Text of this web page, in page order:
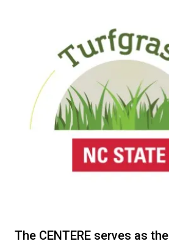
The CENTERE serves as the